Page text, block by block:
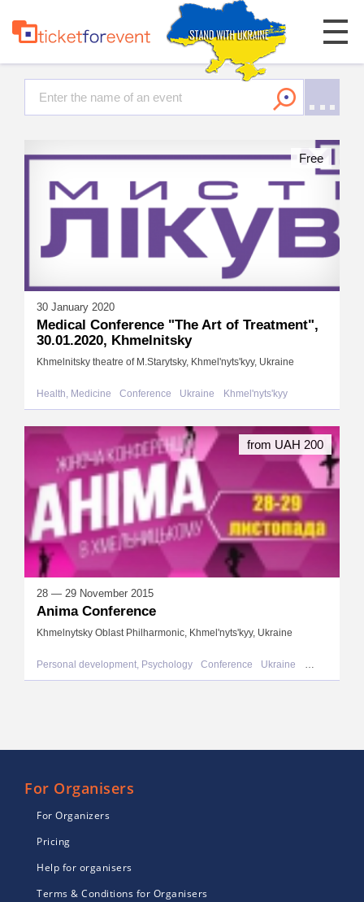
30 January 2020
Medical Conference "The Art of Treatment",
30.01.2020, Khmelnitsky
Khmelnitsky theatre of M.Starytsky, Khmel'nyts'kyy, Ukraine
Health, Medicine Conference Ukraine Khmel'nyts'kyy
Free
28 — 29 November 2015
Anima Conference
Khmelnytsky Oblast Philharmonic, Khmel'nyts'kyy, Ukraine
Personal development, Psychology Conference Ukraine
from UAH 200
For Organisers
For Organizers
Pricing
Help for organisers
Terms & Conditions for Organisers